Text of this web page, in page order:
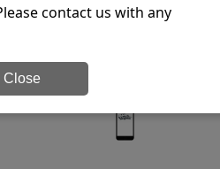
contact us with any
Close